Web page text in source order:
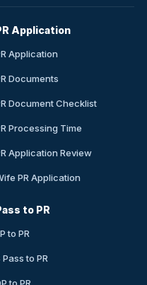
Application
Application
Documents
Document Checklist
Processing Time
Application Review
PR Application
to PR
to PR
Pass to PR
to PR